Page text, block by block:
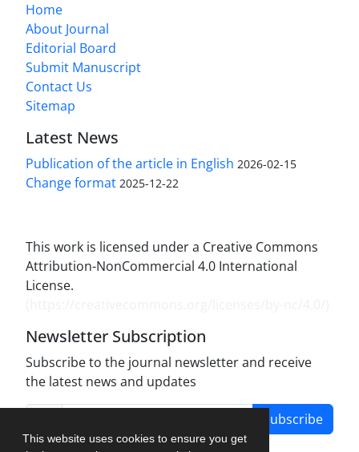
This website uses cookies to ensure you get
Home
About Journal
Editorial Board
Submit Manuscript
Contact Us
Sitemap
Latest News
Publication of the article in English 2026-02-15
Change format 2025-12-22
This work is licensed under a Creative Commons
Attribution-NonCommercial 4.0 International
License.
Newsletter Subscription
Subscribe to the journal newsletter and receive
the latest news and updates
Subscribe